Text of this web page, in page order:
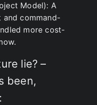
Model): A
command-
more cost-
lie? –
been,